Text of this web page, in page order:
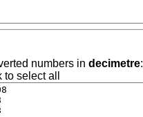
numbers indecimetre:
to select all